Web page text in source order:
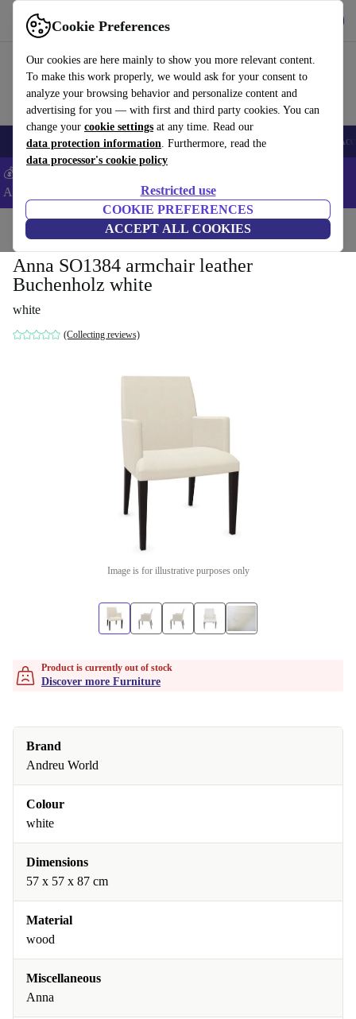
Cookie Preferences
Our cookies are here mainly to show you more relevant content.
To make this work properly, we would ask for your consent to
analyze your browsing behavior and personalize content and
advertising for you — with first and third party cookies. You can
change your cookie settings at any time. Read our
data protection information. Furthermore, read the
data processor's cookie policy
Restricted use
COOKIE PREFERENCES
ACCEPT ALL COOKIES
Use refurbed fast and easy
🎒 Back to school Smartphones Laptops Tablets Smartwatches
💰Extra -5% on Samsung and Google smartphones - Code:
ANDROID5 -
Home Household Furniture
Anna SO1384 armchair leather
Buchenholz white
white
(Collecting reviews)
Image is for illustrative purposes only
Product is currently out of stock
Discover more Furniture
Brand
Andreu World
Colour
white
Dimensions
57 x 57 x 87 cm
Material
wood
Miscellaneous
Anna